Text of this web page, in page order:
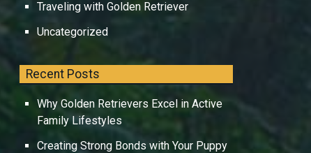
Traveling with Golden Retriever
Uncategorized
Recent Posts
Why Golden Retrievers Excel in Active
Family Lifestyles
Creating Strong Bonds with Your Puppy